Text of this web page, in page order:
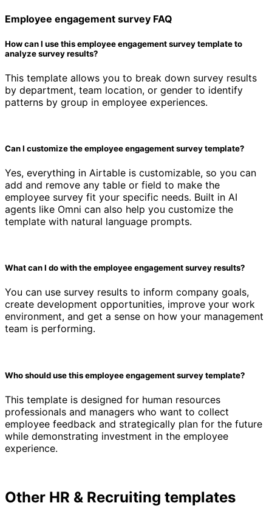
Employee engagement survey FAQ
How can I use this employee engagement survey template to
analyze survey results?
This template allows you to break down survey results
by department, team location, or gender to identify
patterns by group in employee experiences.
Can I customize the employee engagement survey template?
Yes, everything in Airtable is customizable, so you can
add and remove any table or field to make the
employee survey fit your specific needs. Built in AI
agents like Omni can also help you customize the
template with natural language prompts.
What can I do with the employee engagement survey results?
You can use survey results to inform company goals,
create development opportunities, improve your work
environment, and get a sense on how your management
team is performing.
Who should use this employee engagement survey template?
This template is designed for human resources
professionals and managers who want to collect
employee feedback and strategically plan for the future
while demonstrating investment in the employee
experience.
Other HR & Recruiting templates